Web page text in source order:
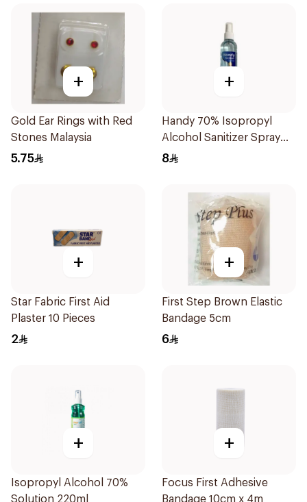
+
Gold Ear Rings with Red
Stones Malaysia
5.75
+
Handy 70% Isopropyl
Alcohol Sanitizer Spray
120Ml
8
+
Star Fabric First Aid
Plaster 10 Pieces
2
+
First Step Brown Elastic
Bandage 5cm
6
+
Isopropyl Alcohol 70%
Solution 220ml
+
Focus First Adhesive
Bandage 10cm x 4m